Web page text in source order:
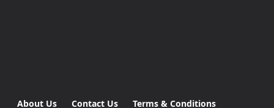
About Us Contact Us
Terms & Conditions